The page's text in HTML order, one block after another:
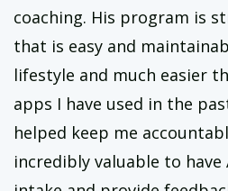
coaching. His program is
that is easy and
lifestyle and much easier
apps I have used in the
helped keep me
incredibly valuable to